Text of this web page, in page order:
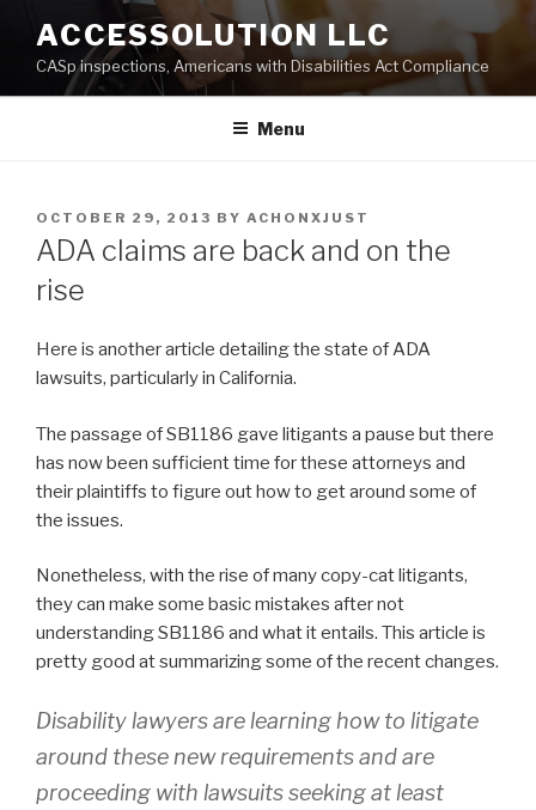
content
ACCESSOLUTION LLC
CASp inspections, Americans with Disabilities Act Compliance
Menu
POSTED
ON
OCTOBER 29, 2013 BY ACHONXJUST
ADA claims are back and on the
rise
Here is another article detailing the state of ADA
lawsuits, particularly in California.
The passage of SB1186 gave litigants a pause but there
has now been sufficient time for these attorneys and
their plaintiffs to figure out how to get around some of
the issues.
Nonetheless, with the rise of many copy-cat litigants,
they can make some basic mistakes after not
understanding SB1186 and what it entails. This article is
pretty good at summarizing some of the recent changes.
Disability lawyers are learning how to litigate
around these new requirements and are
proceeding with lawsuits seeking at least